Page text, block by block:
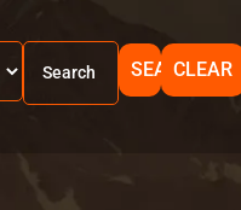
SEARCHCLEAR